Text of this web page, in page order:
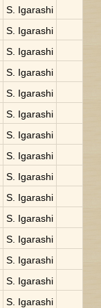
S. Igarashi
S. Igarashi
S. Igarashi
S. Igarashi
S. Igarashi
S. Igarashi
S. Igarashi
S. Igarashi
S. Igarashi
S. Igarashi
S. Igarashi
S. Igarashi
S. Igarashi
S. Igarashi
S. Igarashi